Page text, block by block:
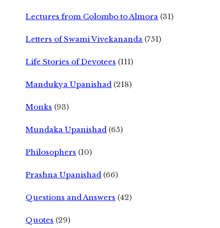
Lectures from Colombo to Almora (31)
Letters of Swami Vivekananda (751)
Life Stories of Devotees (111)
Mandukya Upanishad (218)
Monks (93)
Mundaka Upanishad (65)
Philosophers (10)
Prashna Upanishad (66)
Questions and Answers (42)
Quotes (29)